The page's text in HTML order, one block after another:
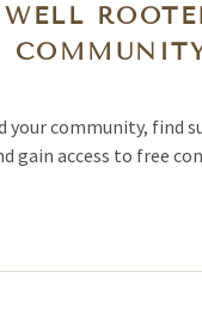
WELL
your community, find
gain access to free